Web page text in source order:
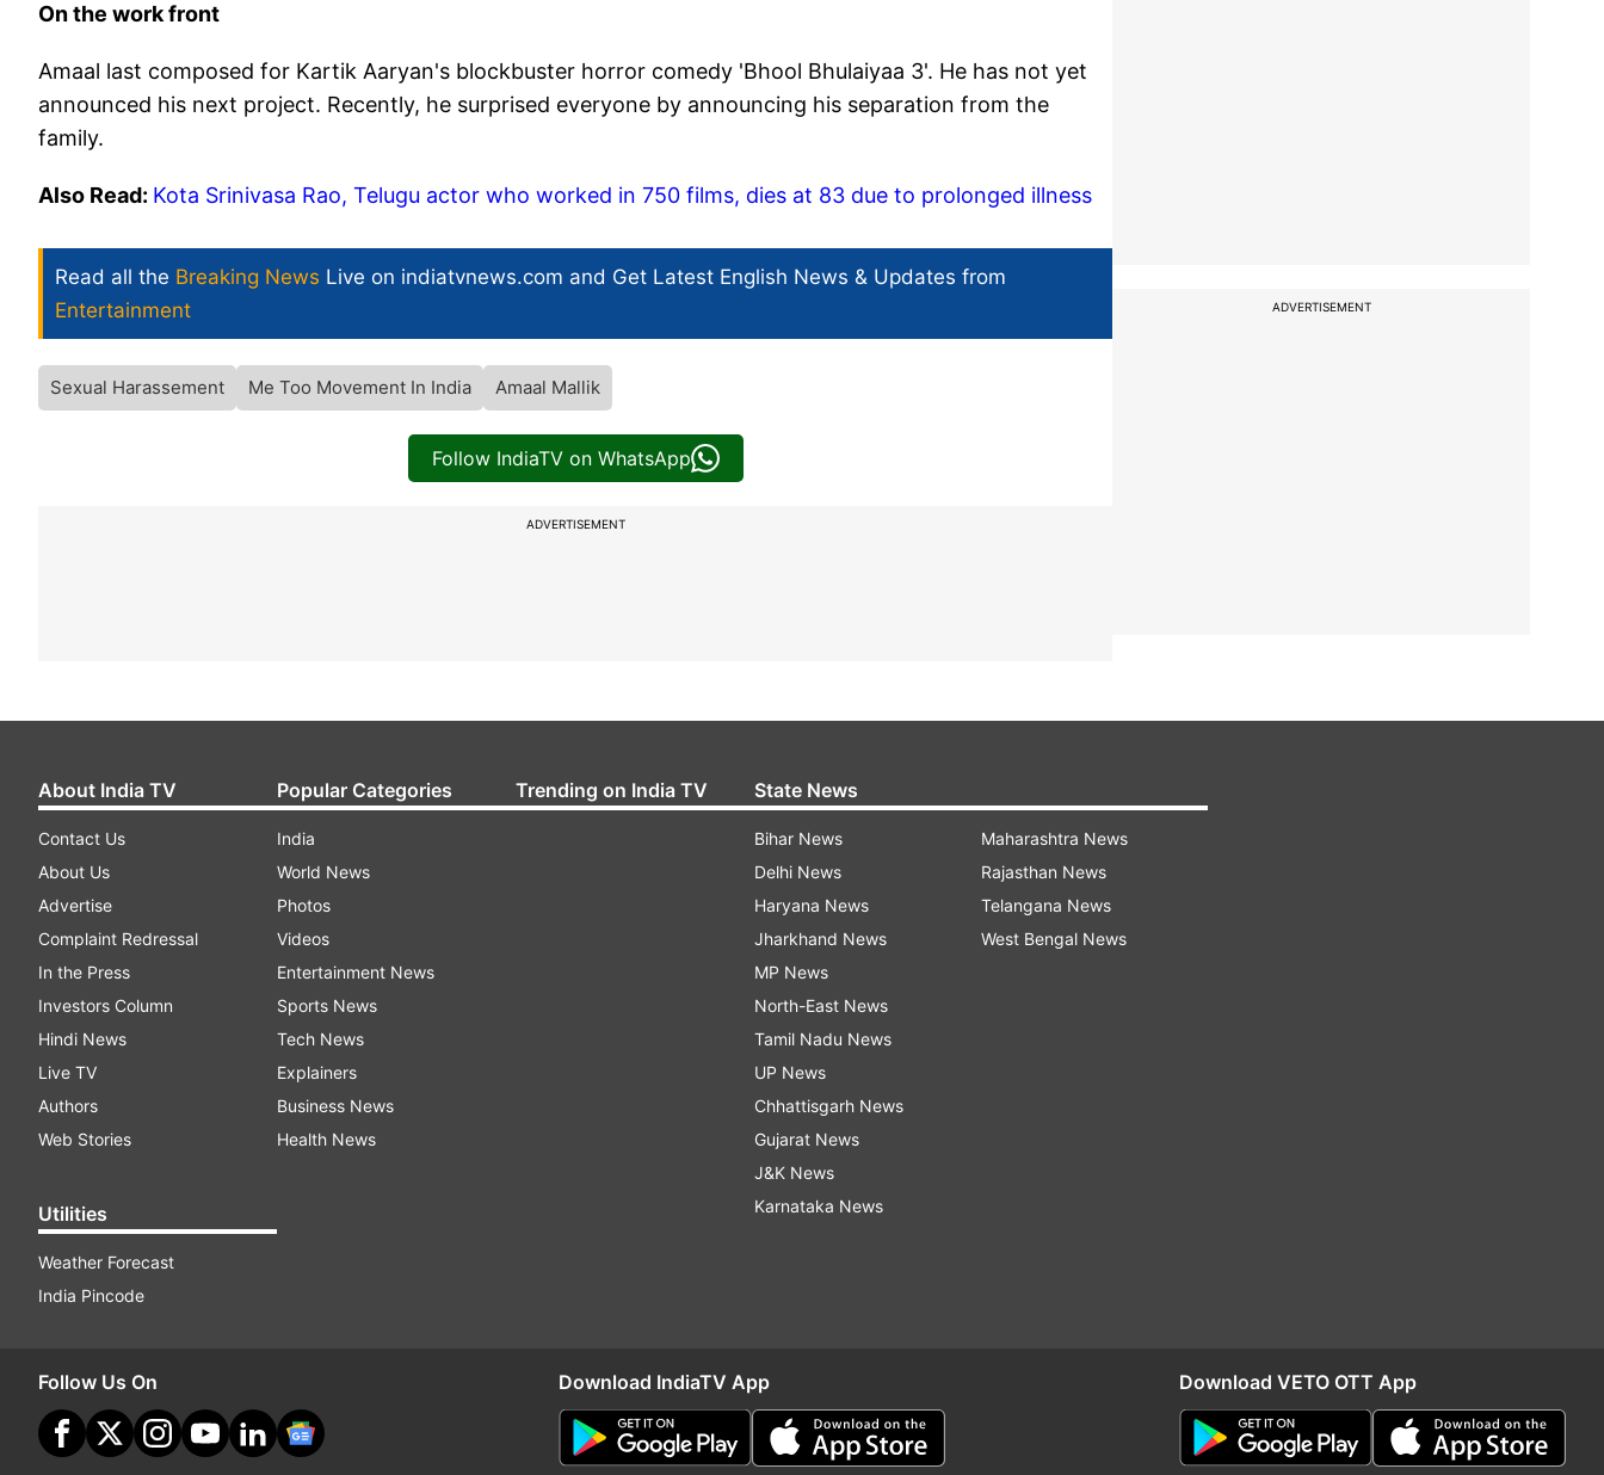
On the work front
Amaal last composed for Kartik Aaryan's blockbuster horror comedy 'Bhool Bhulaiyaa 3'. He has not yet
announced his next project. Recently, he surprised everyone by announcing his separation from the
family.
Also Read: Kota Srinivasa Rao, Telugu actor who worked in 750 films, dies at 83 due to prolonged illness
Read all the Breaking News Live on indiatvnews.com and Get Latest English News & Updates from
Entertainment
Sexual Harassement Me Too Movement In India Amaal Mallik
Follow IndiaTV on WhatsApp
ADVERTISEMENT
ADVERTISEMENT
About India TV
Contact Us
About Us
Advertise
Complaint Redressal
In the Press
Investors Column
Hindi News
Live TV
Authors
Web Stories
Utilities
Weather Forecast
India Pincode
Popular Categories
India
World News
Photos
Videos
Entertainment News
Sports News
Tech News
Explainers
Business News
Health News
Trending on India TV State News
Bihar News
Delhi News
Haryana News
Jharkhand News
MP News
North-East News
Tamil Nadu News
UP News
Chhattisgarh News
Gujarat News
J&K News
Karnataka News
Maharashtra News
Rajasthan News
Telangana News
West Bengal News
Follow Us On Download IndiaTV App Download VETO OTT App